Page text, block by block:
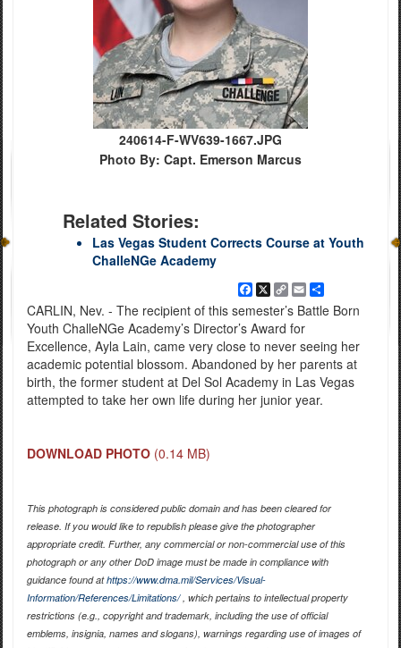
240614-F-WV639-1667.JPG
Photo By: Capt. Emerson Marcus
Related Stories:
Las Vegas Student Corrects Course at Youth
ChalleNGe Academy
Facebook
X
Copy
Link
EmailShare
CARLIN, Nev. - The recipient of this semester’s Battle Born
Youth ChalleNGe Academy’s Director’s Award for
Excellence, Ayla Lain, came very close to never seeing her
academic potential blossom. Abandoned by her parents at
birth, the former student at Del Sol Academy in Las Vegas
attempted to take her own life during her junior year.
DOWNLOAD PHOTO (0.14 MB)
This photograph is considered public domain and has been cleared for
release. If you would like to republish please give the photographer
appropriate credit. Further, any commercial or non-commercial use of this
photograph or any other DoD image must be made in compliance with
guidance found athttps://www.dma.mil/Services/Visual-
Information/References/Limitations/, which pertains to intellectual property
restrictions (e.g., copyright and trademark, including the use of official
emblems, insignia, names and slogans), warnings regarding use of images of